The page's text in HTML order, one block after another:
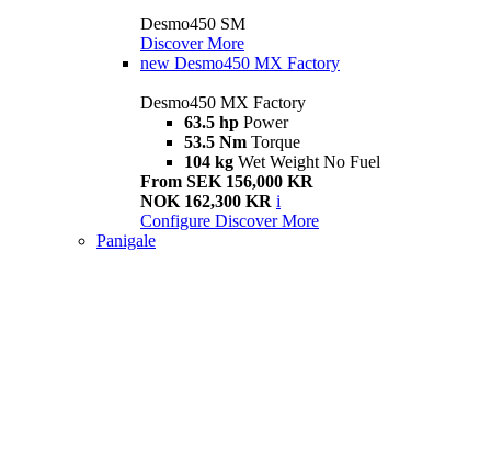
Desmo450 SM
Discover More
new Desmo450 MX Factory
Desmo450 MX Factory
63.5 hp Power
53.5 Nm Torque
104 kg Wet Weight No Fuel
From SEK 156,000 KR
NOK 162,300 KR i
Configure Discover More
Panigale